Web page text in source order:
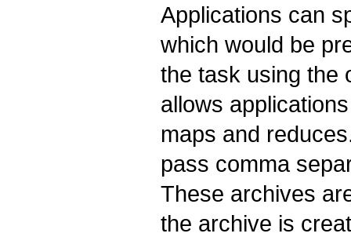
Applications can
which would be
the task using the
allows
maps and
pass comma
These archives
the archive is